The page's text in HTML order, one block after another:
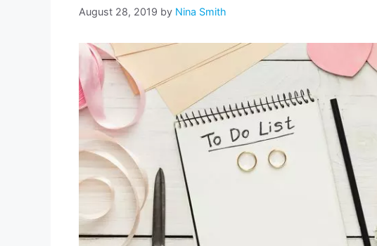
August 28, 2019 by Nina Smith